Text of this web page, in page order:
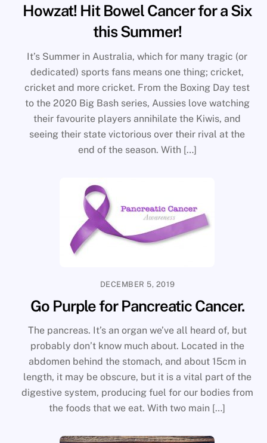
Howzat! Hit Bowel Cancer for a Six
this Summer!
It’s Summer in Australia, which for many tragic (or
dedicated) sports fans means one thing; cricket,
cricket and more cricket. From the Boxing Day test
to the 2020 Big Bash series, Aussies love watching
their favourite players annihilate the Kiwis, and
seeing their state victorious over their rival at the
end of the season. With […]
DECEMBER 5, 2019
Go Purple for Pancreatic Cancer.
The pancreas. It’s an organ we’ve all heard of, but
probably don’t know much about. Located in the
abdomen behind the stomach, and about 15cm in
length, it may be obscure, but it is a vital part of the
digestive system, producing fuel for our bodies from
the foods that we eat. With two main […]